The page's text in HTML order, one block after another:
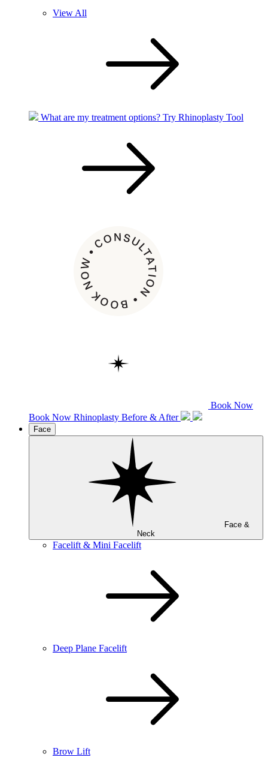
View All
What are my treatment options? Try Rhinoplasty Tool
Book Now
Book Now Rhinoplasty Before & After
Face
Neck
Facelift & Mini Facelift
Deep Plane Facelift
Brow Lift